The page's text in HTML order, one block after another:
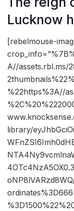
Lucknow
[rebelmouse-
A//assets.rbl.ms/
%22https%3A//
library/